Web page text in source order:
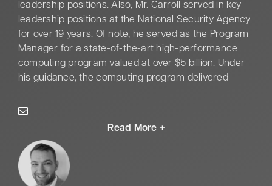
leadership positions. Also, Mr. Carroll served in key
leadership positions at the National Security Agency
for over 19 years. Of note, he served as the Program
Manager for a state-of-the-art high-performance
computing program valued at over $5 billion. Under
his guidance, the computing program delivered
on schedule, within budget, and exceeded
operational performance requirements, significantly
In addition, Mr. Carroll holds a Bachelor of Science in
Management and a Master of Business